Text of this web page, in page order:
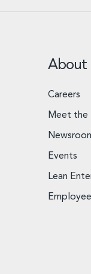
About
Careers
Meet the
Events
Lean